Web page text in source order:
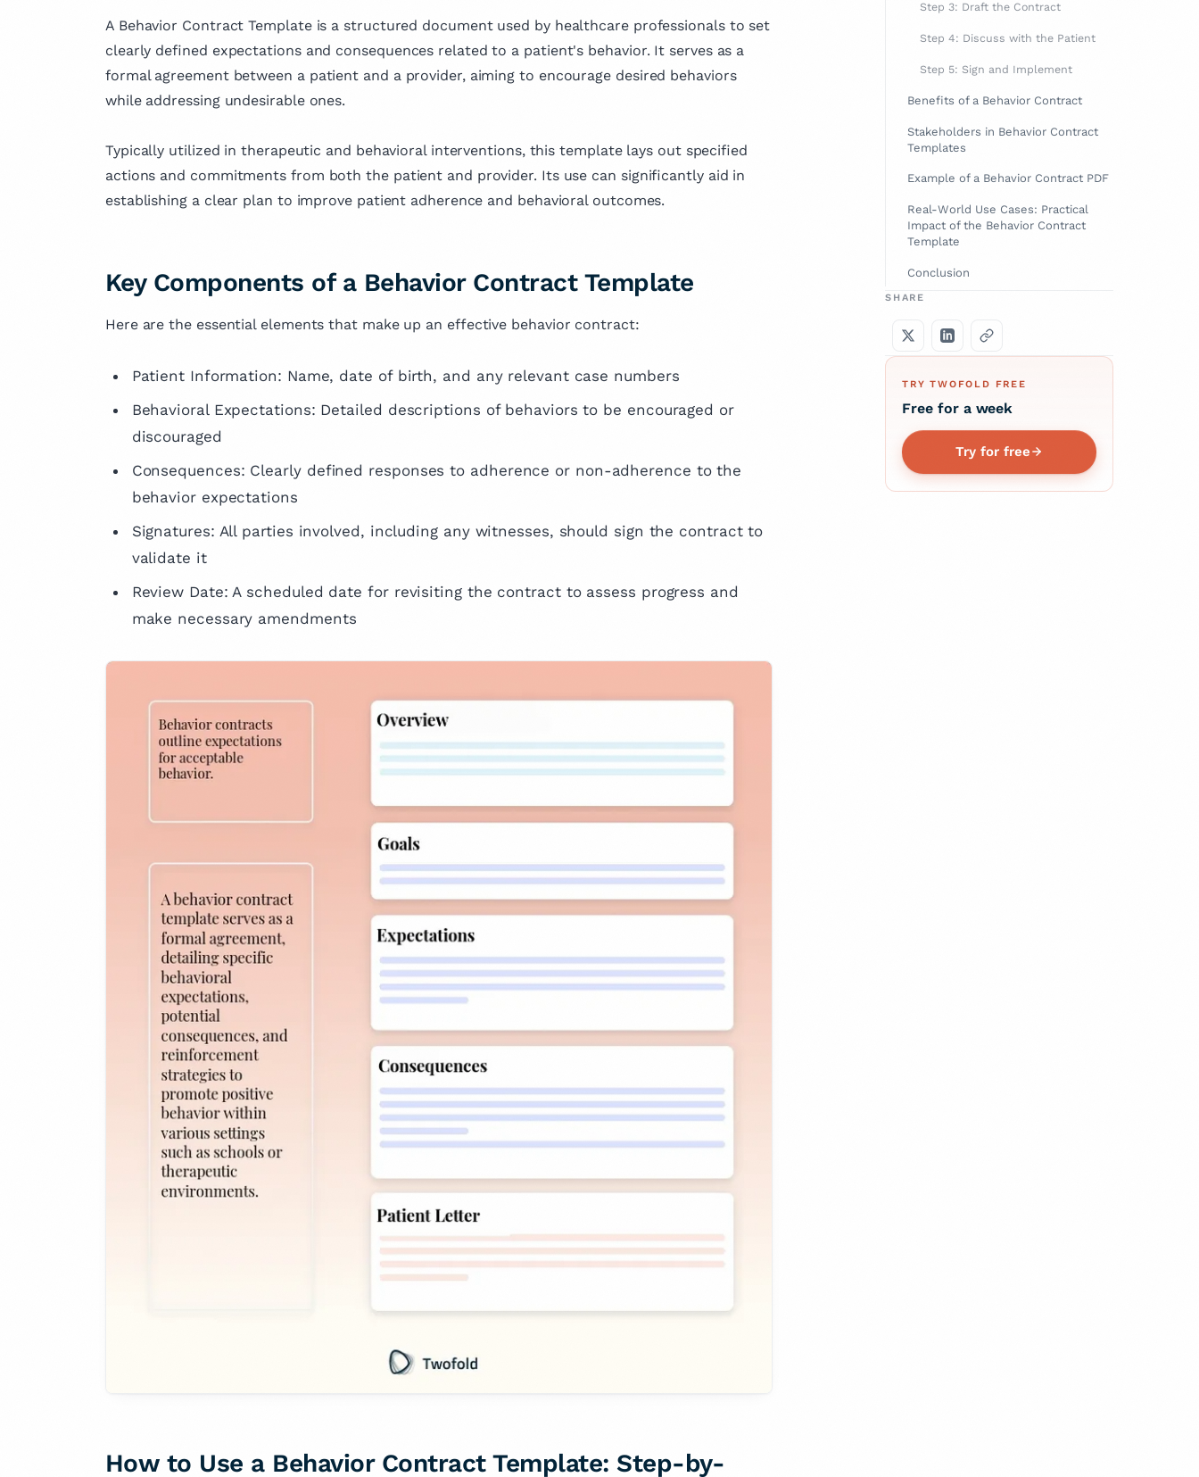
firms serving clients across the
globe.
dedication to advancing medical
knowledge and improving patient
outcomes.
A Behavior Contract Template is a structured document used by healthcare professionals to set
clearly defined expectations and consequences related to a patient's behavior. It serves as a
formal agreement between a patient and a provider, aiming to encourage desired behaviors
while addressing undesirable ones.
Typically utilized in therapeutic and behavioral interventions, this template lays out specified
actions and commitments from both the patient and provider. Its use can significantly aid in
establishing a clear plan to improve patient adherence and behavioral outcomes.
Key Components of a Behavior Contract Template
Here are the essential elements that make up an effective behavior contract:
Patient Information: Name, date of birth, and any relevant case numbers
Behavioral Expectations: Detailed descriptions of behaviors to be encouraged or
discouraged
Consequences: Clearly defined responses to adherence or non-adherence to the
behavior expectations
Signatures: All parties involved, including any witnesses, should sign the contract to
validate it
Review Date: A scheduled date for revisiting the contract to assess progress and
make necessary amendments
How to Use a Behavior Contract Template: Step-by-
Step 3: Draft the Contract
Step 4: Discuss with the Patient
Step 5: Sign and Implement
Benefits of a Behavior Contract
Stakeholders in Behavior Contract
Templates
Example of a Behavior Contract PDF
Real-World Use Cases: Practical
Impact of the Behavior Contract
Template
Conclusion
SHARE
TRY TWOFOLD FREE
Free for a week
Try for free